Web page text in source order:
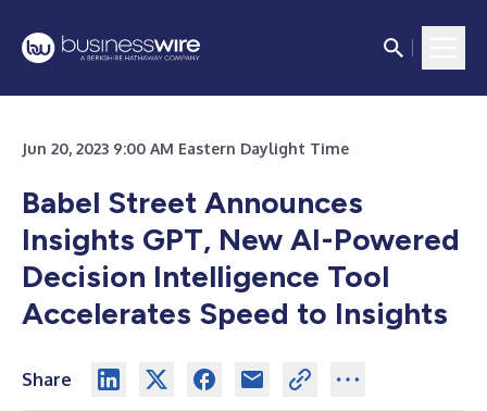
Jun 20, 2023 9:00 AM Eastern Daylight Time
Babel Street Announces
Insights GPT, New AI-Powered
Decision Intelligence Tool
Accelerates Speed to Insights
Share